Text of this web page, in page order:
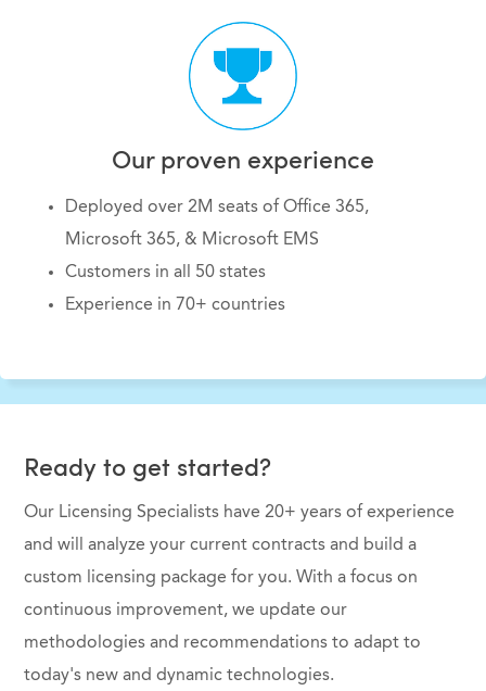
Our proven experience
Deployed over 2M seats of Office 365,
Microsoft 365, & Microsoft EMS
Customers in all 50 states
Experience in 70+ countries
Ready to get started?
Our Licensing Specialists have 20+ years of experience
and will analyze your current contracts and build a
custom licensing package for you. With a focus on
continuous improvement, we update our
methodologies and recommendations to adapt to
today's new and dynamic technologies.